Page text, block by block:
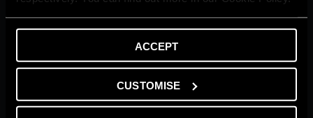
ACCEPT
CUSTOMISE
PRODUCTS
Heaters
Electric Instantaneous Water
Solar Water Heaters